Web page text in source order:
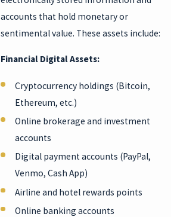
accounts that hold monetary or
sentimental value. These assets include:
Financial Digital Assets:
Cryptocurrency holdings (Bitcoin,
Ethereum, etc.)
Online brokerage and investment
accounts
Digital payment accounts (PayPal,
Venmo, Cash App)
Airline and hotel rewards points
Online banking accounts